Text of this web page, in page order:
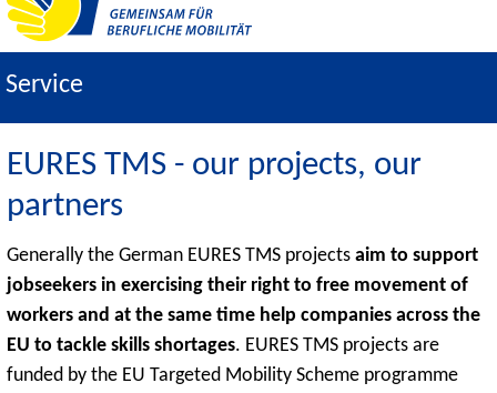
Service
EURES TMS - our projects, our
partners
Generally the German EURES TMS projects aim to support
jobseekers in exercising their right to free movement of
workers and at the same time help companies across the
EU to tackle skills shortages. EURES TMS projects are
funded by the EU Targeted Mobility Scheme programme